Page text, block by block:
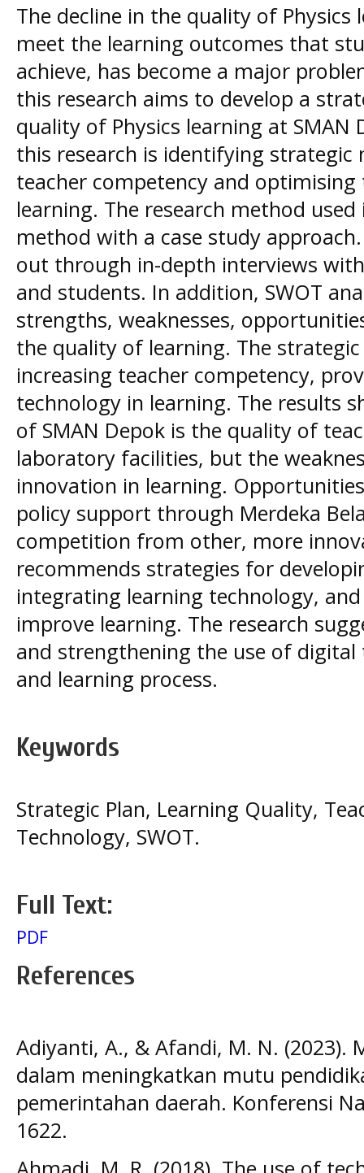
The decline in the quality of
meet the learning outcomes that
achieve, has become a major
this research aims to develop a
quality of Physics learning at SMAN
this research is identifying strategic
teacher competency and
learning. The research method
method with a case study
out through in-depth interviews
and students. In addition, SWOT
strengths, weaknesses,
the quality of learning. The
increasing teacher competency,
technology in learning. The results
of SMAN Depok is the quality of
laboratory facilities, but the
innovation in learning.
policy support through Merdeka
competition from other, more
recommends strategies for
integrating learning technology,
improve learning. The research
and strengthening the use of
and learning process.
Keywords
Strategic Plan, Learning Quality,
Technology, SWOT.
Full Text:
PDF
References
Adiyanti, A., & Afandi, M. N. (2023).
dalam meningkatkan mutu
pemerintahan daerah. Konferensi
1622.